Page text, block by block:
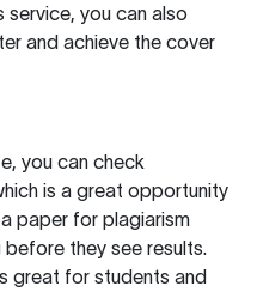
service, you can also
and achieve the cover
you can check
is a great opportunity
paper for plagiarism
they see results.
great for students and